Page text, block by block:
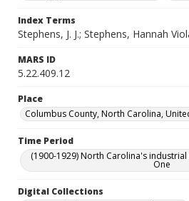
Index Terms
Stephens, J. J.; Stephens, Hannah
MARS ID
5.22.409.12
Place
Columbus County, North Carolina,
Time Period
(1900-1929) North Carolina's
One
Digital Collections